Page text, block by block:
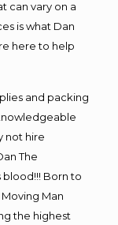
can vary on a
is what Dan
here to help
and packing
not hire
The
blood!!! Born to
Man
the highest